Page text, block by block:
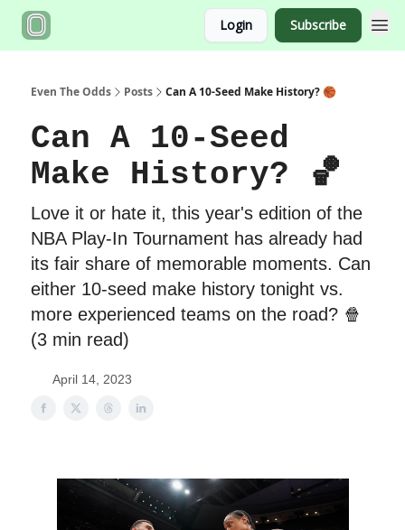
Login Subscribe
Even The Odds Posts Can A 10-Seed Make History? 🏀
Can A 10-Seed
Make History? 🏀
Love it or hate it, this year's edition of the
NBA Play-In Tournament has already had
its fair share of memorable moments. Can
either 10-seed make history tonight vs.
more experienced teams on the road? 🍿
(3 min read)
April 14, 2023